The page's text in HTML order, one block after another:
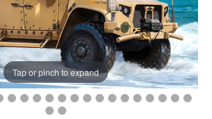
Tap or pinch to expand